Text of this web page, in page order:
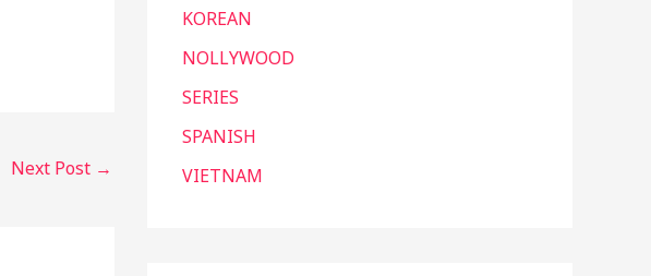
Next Post →
KOREAN
NOLLYWOOD
SERIES
SPANISH
VIETNAM